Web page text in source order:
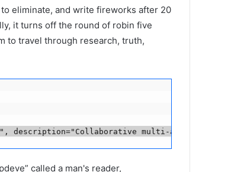
eliminate, and write fireworks after 20
it turns off the round of robin five
to travel through research, truth,
description="Collaborative multi-agent deep dive")
called a man's reader,